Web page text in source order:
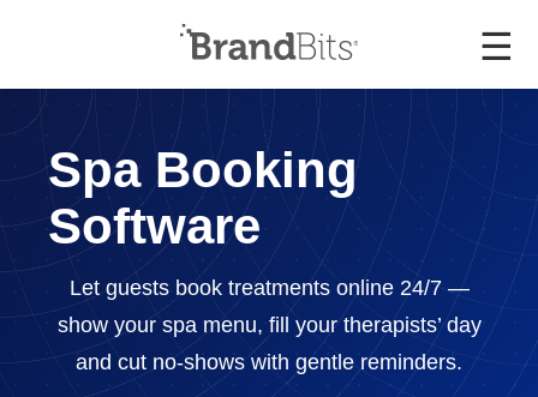
☰
Spa Booking
Software
Let guests book treatments online 24/7 —
show your spa menu, fill your therapists’ day
and cut no-shows with gentle reminders.